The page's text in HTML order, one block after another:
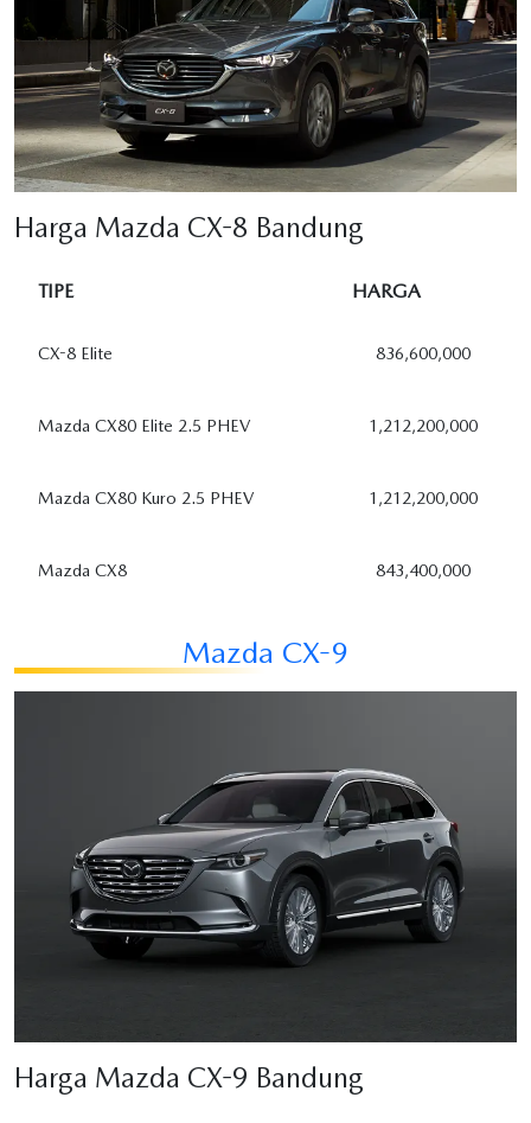
Harga Mazda CX-8 Bandung
TIPE HARGA
CX-8 Elite 836,600,000
Mazda CX80 Elite 2.5 PHEV 1,212,200,000
Mazda CX80 Kuro 2.5 PHEV 1,212,200,000
Mazda CX8 843,400,000
Mazda CX-9
Harga Mazda CX-9 Bandung